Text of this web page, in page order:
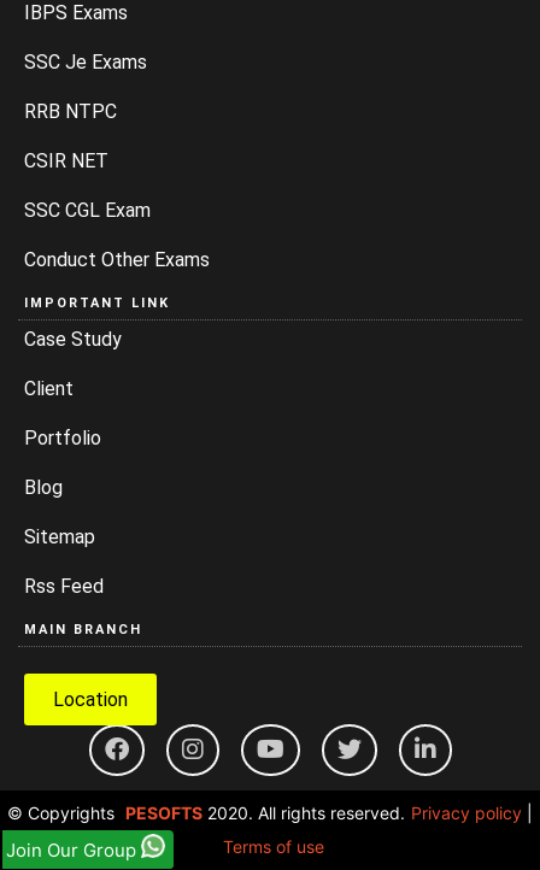
Join Our Group
IBPS Exams
SSC Je Exams
RRB NTPC
CSIR NET
SSC CGL Exam
Conduct Other Exams
IMPORTANT LINK
Case Study
Client
Portfolio
Blog
Sitemap
Rss Feed
MAIN BRANCH
Location
© Copyrights PESOFTS 2020. All rights reserved. Privacy policy
Terms of use